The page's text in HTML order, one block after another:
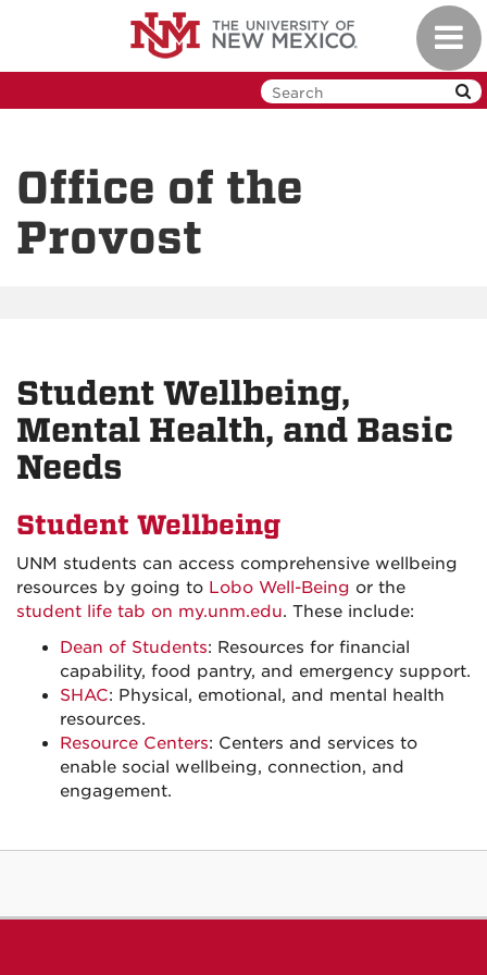
Office of the
Provost
Student Wellbeing,
Mental Health, and Basic
Needs
Student Wellbeing
UNM students can access comprehensive wellbeing
resources by going to Lobo Well-Being or the
student life tab on my.unm.edu. These include:
Dean of Students: Resources for financial
capability, food pantry, and emergency support.
SHAC: Physical, emotional, and mental health
resources.
Resource Centers: Centers and services to
enable social wellbeing, connection, and
engagement.